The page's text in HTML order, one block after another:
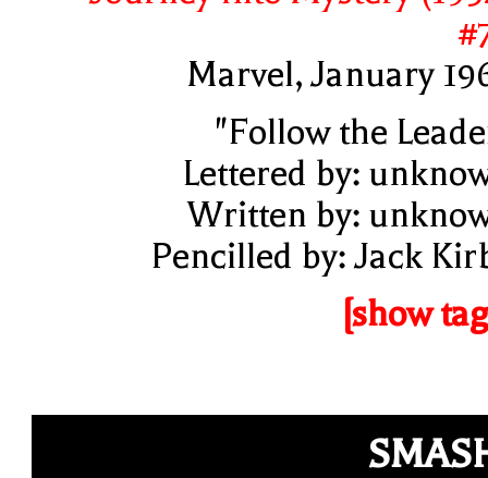
Marvel, January
"Follow the
Lettered by:
Written by:
Pencilled by: Jack
[show